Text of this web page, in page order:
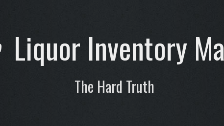
Liquor Inventory
The Hard Truth